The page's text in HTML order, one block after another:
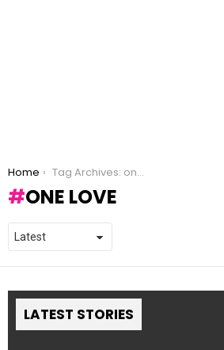
You are here:
Home Tag Archives: one love
ONE LOVE
LATEST STORIES